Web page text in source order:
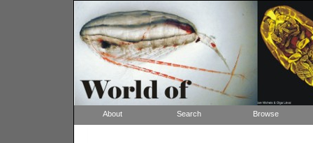
About Search Browse